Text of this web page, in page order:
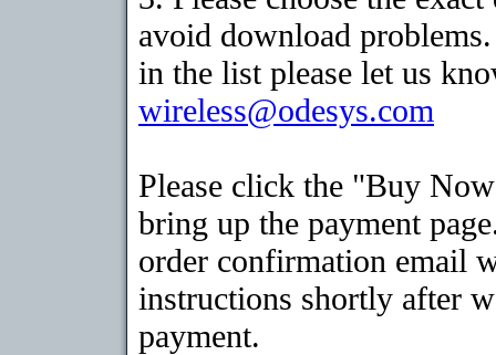
avoid download
in the list please let us
wireless@odesys.com
Please click the "Buy
bring up the payment
order confirmation email
instructions shortly after
payment.